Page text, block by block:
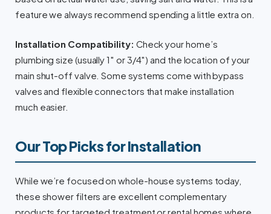
feature we always recommend spending a little extra on.
Installation Compatibility: Check your home’s
plumbing size (usually 1″ or 3/4″) and the location of your
main shut-off valve. Some systems come with bypass
valves and flexible connectors that make installation
much easier.
Our Top Picks for Installation
While we’re focused on whole-house systems today,
these shower filters are excellent complementary